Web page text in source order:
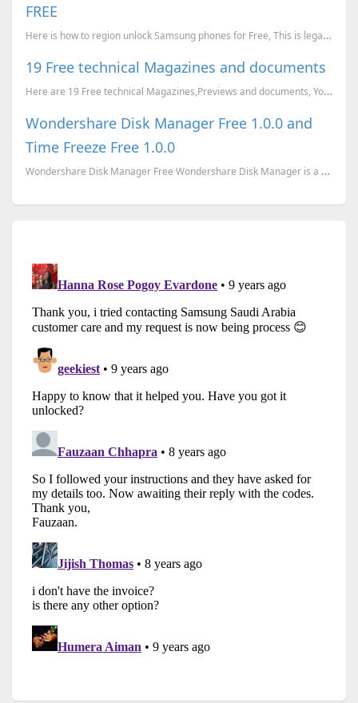
FREE
Here is how to region unlock Samsung phones for Free, This is legal and will not void your warranty.
19 Free technical Magazines and documents
Here are 19 Free technical Magazines,Previews and documents, You can just go to the corresponding li...
Wondershare Disk Manager Free 1.0.0 and
Time Freeze Free 1.0.0
Wondershare Disk Manager Free Wondershare Disk Manager is a handy tool for both beginners and exp...